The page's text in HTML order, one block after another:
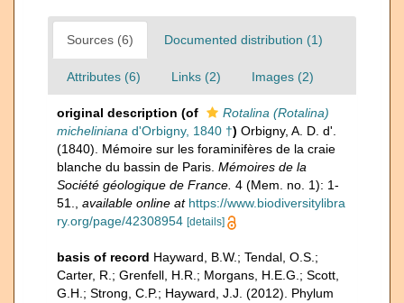
Sources (6) Documented distribution (1)
Attributes (6) Links (2) Images (2)
original description (of
Rotalina (Rotalina)
micheliniana d'Orbigny, 1840 †) Orbigny, A. D. d'.
(1840). Mémoire sur les foraminifères de la craie
blanche du bassin de Paris. Mémoires de la
Société géologique de France. 4 (Mem. no. 1): 1-
51.
available online at https://www.biodiversitylibra
ry.org/page/42308954 [details]
basis of record Hayward, B.W.; Tendal, O.S.;
Carter, R.; Grenfell, H.R.; Morgans, H.E.G.; Scott,
G.H.; Strong, C.P.; Hayward, J.J. (2012). Phylum